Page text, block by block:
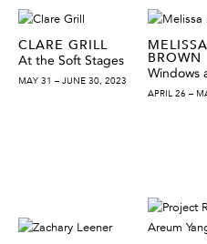
CLARE GRILL
At the Soft Stages
MAY 31 – JUNE 30, 2023
MELISSA
BROWN
Windows
APRIL 26 –